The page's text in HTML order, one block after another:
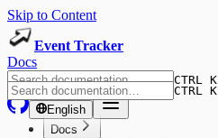
Skip to Content
Event Tracker
Docs
CTRL K
English
CTRL K
Docs